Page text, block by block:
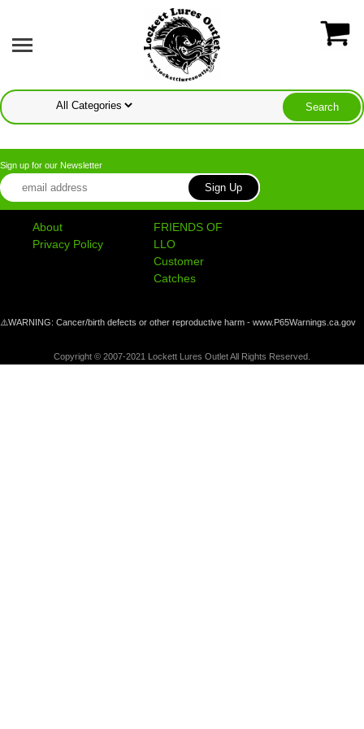
Sign up for our Newsletter
About
Privacy Policy
FRIENDS OF
LLO
Customer
Catches
⚠️WARNING: Cancer/birth defects or other reproductive harm - www.P65Warnings.ca.gov
Copyright © 2007-2021 Lockett Lures Outlet All Rights Reserved.